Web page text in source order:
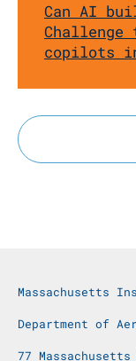
Can AI
copilots
Massachusetts
Department of
77